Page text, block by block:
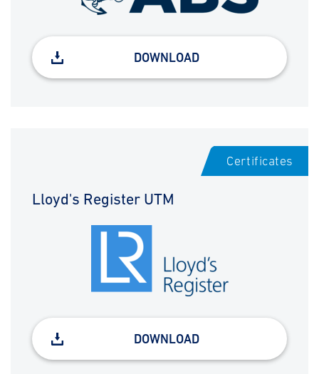
DOWNLOAD
Certificates
Lloyd's Register UTM
DOWNLOAD